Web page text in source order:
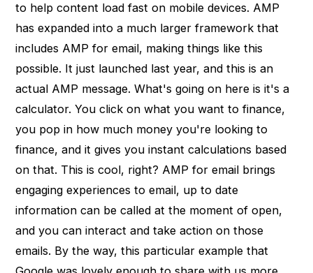
to help content load fast on mobile devices. AMP
has expanded into a much larger framework that
includes AMP for email, making things like this
possible. It just launched last year, and this is an
actual AMP message. What's going on here is it's a
calculator. You click on what you want to finance,
you pop in how much money you're looking to
finance, and it gives you instant calculations based
on that. This is cool, right? AMP for email brings
engaging experiences to email, up to date
information can be called at the moment of open,
and you can interact and take action on those
emails. By the way, this particular example that